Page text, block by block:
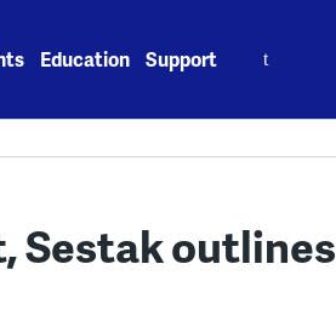
Education Support
Sestak outlines